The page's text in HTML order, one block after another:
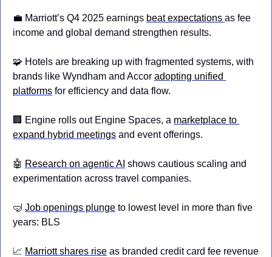
💼 Marriott’s Q4 2025 earnings beat expectations as fee
income and global demand strengthen results.
🧩 Hotels are breaking up with fragmented systems, with
brands like Wyndham and Accor adopting unified
platforms for efficiency and data flow.
🏢 Engine rolls out Engine Spaces, a marketplace to
expand hybrid meetings and event offerings.
🤖 Research on agentic AI shows cautious scaling and
experimentation across travel companies.
🤿 Job openings plunge to lowest level in more than five
years: BLS
📈 Marriott shares rise as branded credit card fee revenue